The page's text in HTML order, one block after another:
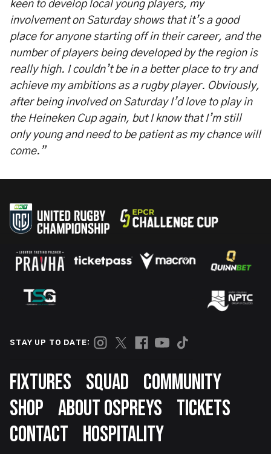
keen to develop local young players, my
involvement on Saturday shows that it’s a good
place for anyone starting off in their career, and the
number of players being developed by the region is
really high. I couldn’t be in a better place to try and
achieve my ambitions as a rugby player. Obviously,
after being involved on Saturday I’d love to play in
the Heineken Cup again, but I know that I’m still
only young and need to be patient as my chance will
come.”
STAY UP TO DATE:
Footer
FIXTURES SQUAD
COMMUNITY
SHOP ABOUT OSPREYS
TICKETS
CONTACT
HOSPITALITY